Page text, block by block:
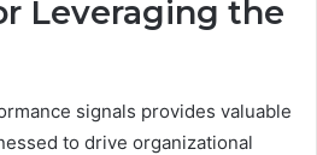
Leveraging the
signals provides valuable
to drive organizational